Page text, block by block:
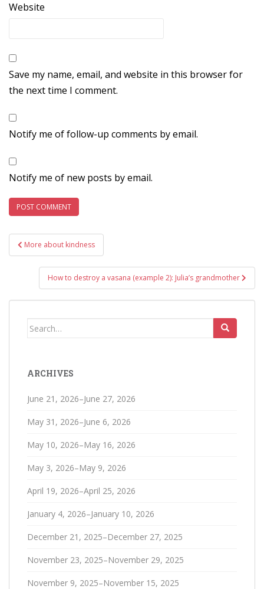
Website
Save my name, email, and website in this browser for
the next time I comment.
Notify me of follow-up comments by email.
Notify me of new posts by email.
Post
navigation
More about kindness
How to destroy a vasana (example 2): Julia’s grandmother
Search
ARCHIVES
June 21, 2026–June 27, 2026
May 31, 2026–June 6, 2026
May 10, 2026–May 16, 2026
May 3, 2026–May 9, 2026
April 19, 2026–April 25, 2026
January 4, 2026–January 10, 2026
December 21, 2025–December 27, 2025
November 23, 2025–November 29, 2025
November 9, 2025–November 15, 2025